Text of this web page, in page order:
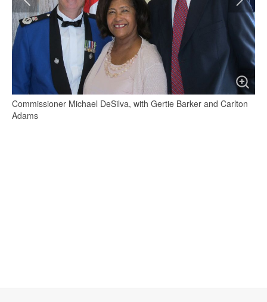
Commissioner Michael DeSilva, with Gertie Barker and Carlton
Adams